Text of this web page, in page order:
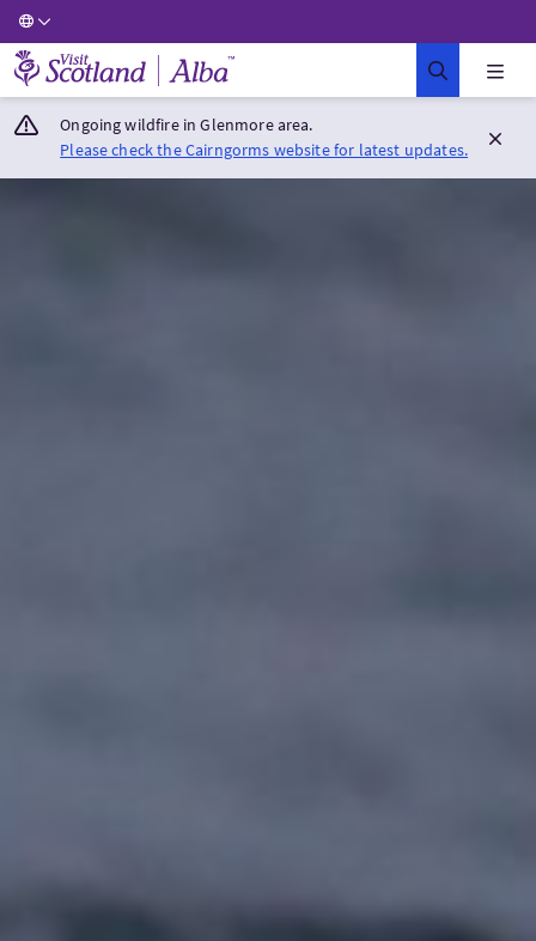
Visit Scotland Home
Ongoing wildfire in Glenmore area.
Please check the Cairngorms website for latest updates.